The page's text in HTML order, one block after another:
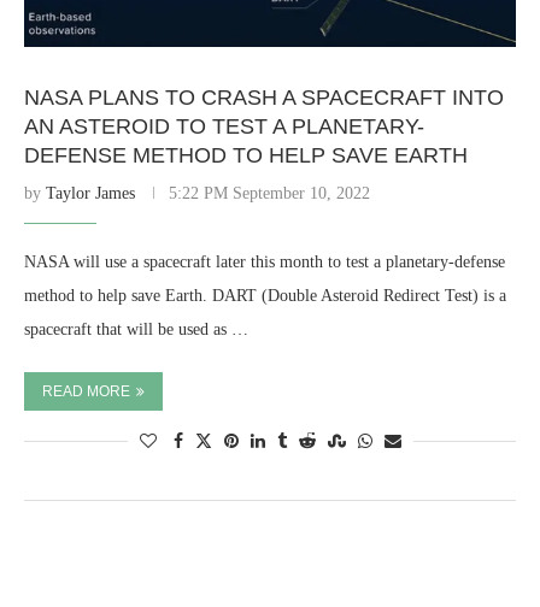
NASA PLANS TO CRASH A SPACECRAFT INTO
AN ASTEROID TO TEST A PLANETARY-
DEFENSE METHOD TO HELP SAVE EARTH
by Taylor James 5:22 PM September 10, 2022
NASA will use a spacecraft later this month to test a planetary-defense
method to help save Earth. DART (Double Asteroid Redirect Test) is a
spacecraft that will be used as …
READ MORE